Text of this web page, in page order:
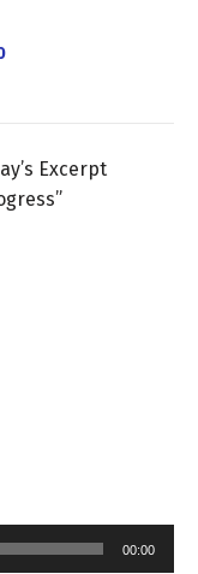
Excerpt
00:00